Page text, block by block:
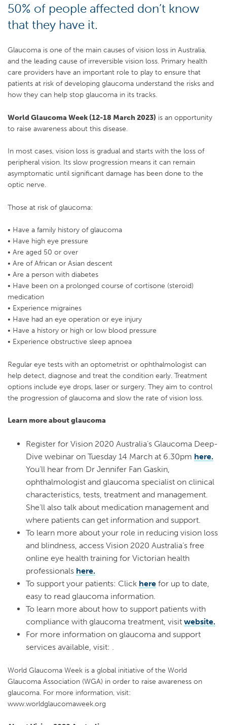
50% of people affected don’t know
that they have it.
Glaucoma is one of the main causes of vision loss in Australia,
and the leading cause of irreversible vision loss. Primary health
care providers have an important role to play to ensure that
patients at risk of developing glaucoma understand the risks and
how they can help stop glaucoma in its tracks.
World Glaucoma Week (12-18 March 2023) is an opportunity
to raise awareness about this disease.
In most cases, vision loss is gradual and starts with the loss of
peripheral vision. Its slow progression means it can remain
asymptomatic until significant damage has been done to the
optic nerve.
Those at risk of glaucoma:
• Have a family history of glaucoma
• Have high eye pressure
• Are aged 50 or over
• Are of African or Asian descent
• Are a person with diabetes
• Have been on a prolonged course of cortisone (steroid)
medication
• Experience migraines
• Have had an eye operation or eye injury
• Have a history or high or low blood pressure
• Experience obstructive sleep apnoea
Regular eye tests with an optometrist or ophthalmologist can
help detect, diagnose and treat the condition early. Treatment
options include eye drops, laser or surgery. They aim to control
the progression of glaucoma and slow the rate of vision loss.
Learn more about glaucoma
Register for Vision 2020 Australia’s Glaucoma Deep-
Dive webinar on Tuesday 14 March at 6.30pm here.
You’ll hear from Dr Jennifer Fan Gaskin,
ophthalmologist and glaucoma specialist on clinical
characteristics, tests, treatment and management.
She’ll also talk about medication management and
where patients can get information and support.
To learn more about your role in reducing vision loss
and blindness, access Vision 2020 Australia’s free
online eye health training for Victorian health
professionals here.
To support your patients: Click here for up to date,
easy to read glaucoma information.
To learn more about how to support patients with
compliance with glaucoma treatment, visit website.
For more information on glaucoma and support
services available, visit: .
World Glaucoma Week is a global initiative of the World
Glaucoma Association (WGA) in order to raise awareness on
glaucoma. For more information, visit:
www.worldglaucomaweek.org